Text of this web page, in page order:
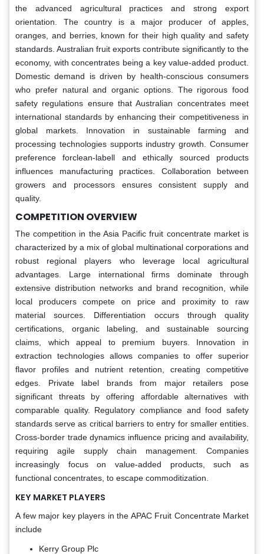
the advanced agricultural practices and strong export
orientation. The country is a major producer of apples,
oranges, and berries, known for their high quality and safety
standards. Australian fruit exports contribute significantly to the
economy, with concentrates being a key value-added product.
Domestic demand is driven by health-conscious consumers
who prefer natural and organic options. The rigorous food
safety regulations ensure that Australian concentrates meet
international standards by enhancing their competitiveness in
global markets. Innovation in sustainable farming and
processing technologies supports industry growth. Consumer
preference forclean-labell and ethically sourced products
influences manufacturing practices. Collaboration between
growers and processors ensures consistent supply and
quality.
COMPETITION OVERVIEW
The competition in the Asia Pacific fruit concentrate market is
characterized by a mix of global multinational corporations and
robust regional players who leverage local agricultural
advantages. Large international firms dominate through
extensive distribution networks and brand recognition, while
local producers compete on price and proximity to raw
material sources. Differentiation occurs through quality
certifications, organic labeling, and sustainable sourcing
claims, which appeal to premium buyers. Innovation in
extraction technologies allows companies to offer superior
flavor profiles and nutrient retention, creating competitive
edges. Private label brands from major retailers pose
significant threats by offering affordable alternatives with
comparable quality. Regulatory compliance and food safety
standards serve as critical barriers to entry for smaller entities.
Cross-border trade dynamics influence pricing and availability,
requiring agile supply chain management. Companies
increasingly focus on value-added products, such as
functional concentrates, to escape commoditization.
KEY MARKET PLAYERS
A few major key players in the APAC Fruit Concentrate Market
include
Kerry Group Plc